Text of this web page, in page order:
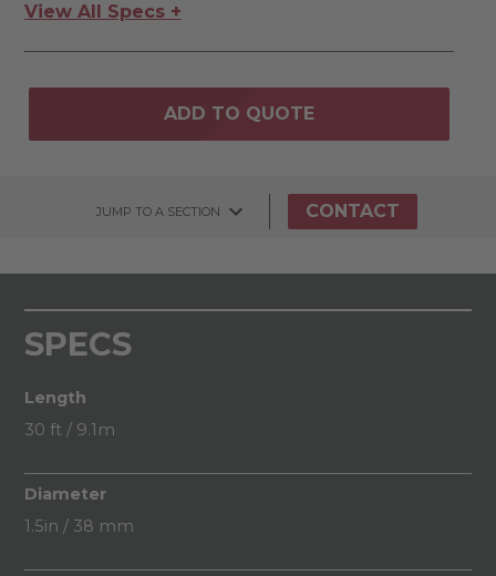
View All Specs +
ADD TO QUOTE
JUMP TO A SECTION CONTACT
SPECS
Length
30 ft / 9.1m
Diameter
1.5in / 38 mm